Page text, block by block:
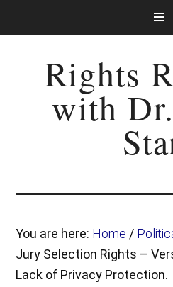
Rights
with
You are here: Home /
Jury Selection Rights –
Lack of Privacy Protection.